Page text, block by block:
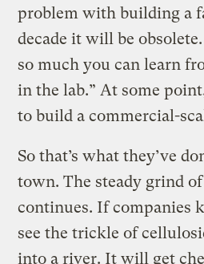
problem with building a
decade it will be
so much you can learn
in the lab.” At some
to build a commercial-
So that’s what they’ve
town. The steady grind
continues. If companies
see the trickle of
into a river. It will get